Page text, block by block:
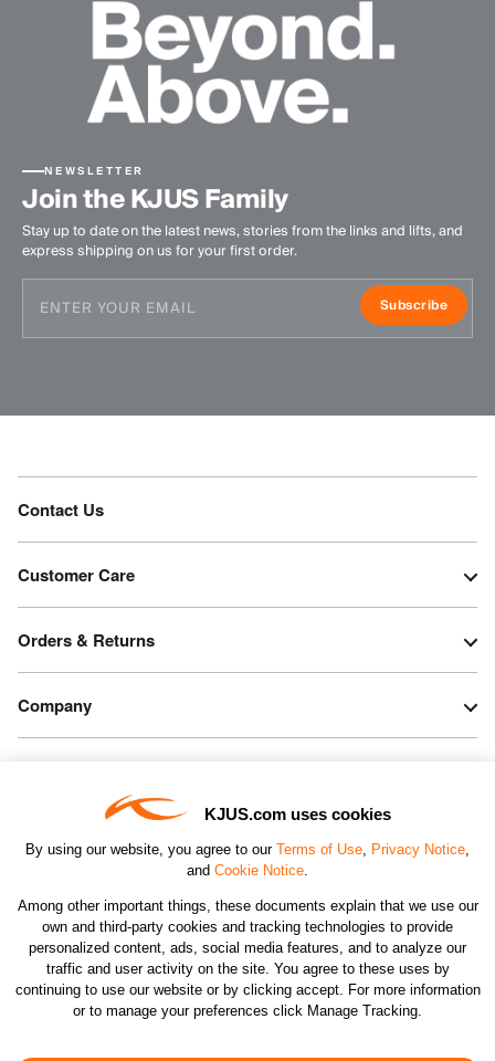
KJUS.com uses cookies
By using our website, you agree to our Terms of Use, Privacy Notice,
and Cookie Notice.
Among other important things, these documents explain that we use our
own and third-party cookies and tracking technologies to provide
personalized content, ads, social media features, and to analyze our
traffic and user activity on the site. You agree to these uses by
continuing to use our website or by clicking accept. For more information
or to manage your preferences click Manage Tracking.
NEWSLETTER
Join the KJUS Family
Stay up to date on the latest news, stories from the links and lifts, and
express shipping on us for your first order.
Subscribe
Contact Us
Customer Care
Orders & Returns
Company
CHANGE COUNTRY
©2026 KJUS NORTH AMERICA INC.; ALL RIGHTS